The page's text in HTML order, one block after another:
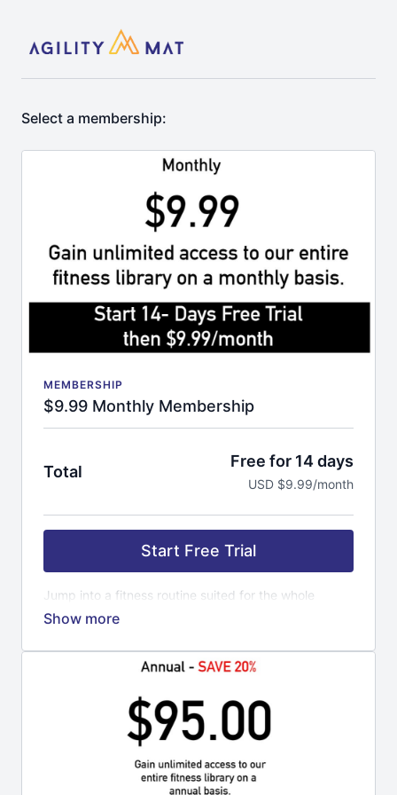
Select a membership:
MEMBERSHIP
$9.99 Monthly Membership
Total
Free for 14 days
USD $9.99/month
Start Free Trial
Jump into a fitness routine suited for the whole
family. Everyone can do this workout. It is time to get
trainers get you pumped up, motivated to keep
coming back for more. Fitness is a lifestyle not a
your mind a little further. Loosing weight is a
byproduct of all the hard work you put into yourself.
Exercise is a routine for your mind and body to
you feel mentally and physically. You can challenge
yourself to new levels of fitness, obtaining goal you